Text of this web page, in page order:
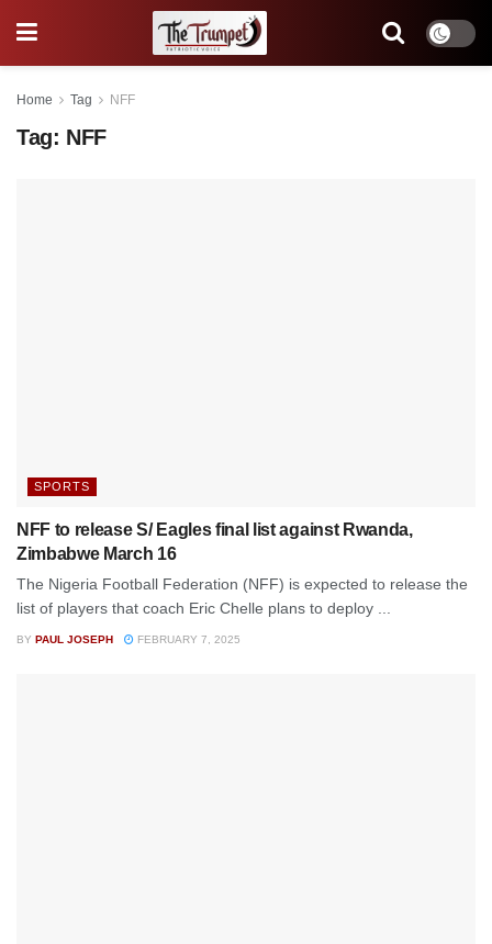
Home Tag NFF
Tag: NFF
SPORTS
NFF to release S/ Eagles final list against Rwanda,
Zimbabwe March 16
The Nigeria Football Federation (NFF) is expected to release the
list of players that coach Eric Chelle plans to deploy ...
BY PAUL JOSEPH FEBRUARY 7, 2025